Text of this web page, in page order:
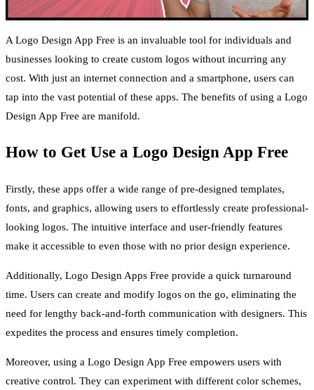
A Logo Design App Free is an invaluable tool for individuals and
businesses looking to create custom logos without incurring any
cost. With just an internet connection and a smartphone, users can
tap into the vast potential of these apps. The benefits of using a Logo
Design App Free are manifold.
How to Get Use a Logo Design App Free
Firstly, these apps offer a wide range of pre-designed templates,
fonts, and graphics, allowing users to effortlessly create professional-
looking logos. The intuitive interface and user-friendly features
make it accessible to even those with no prior design experience.
Additionally, Logo Design Apps Free provide a quick turnaround
time. Users can create and modify logos on the go, eliminating the
need for lengthy back-and-forth communication with designers. This
expedites the process and ensures timely completion.
Moreover, using a Logo Design App Free empowers users with
creative control. They can experiment with different color schemes,